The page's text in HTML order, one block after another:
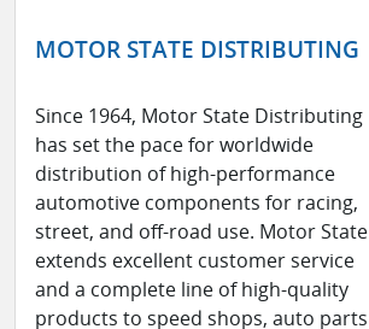
MOTOR STATE DISTRIBUTING
Since 1964, Motor State Distributing
has set the pace for worldwide
distribution of high-performance
automotive components for racing,
street, and off-road use. Motor State
extends excellent customer service
and a complete line of high-quality
products to speed shops, auto parts